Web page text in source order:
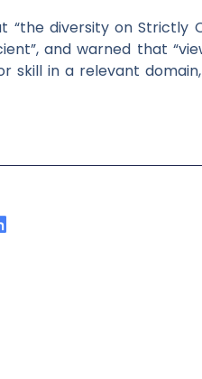
“the diversity on Strictly
and warned that
skill in a relevant